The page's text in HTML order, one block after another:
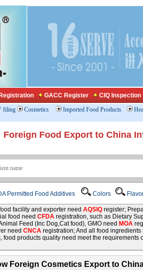
GACC Register CIQ Inspection
filing Cosmetics Imported Food Products
Foreign Food Export to China
Permitted Food Additives Colors
facility and exporter need AQSIQ register;
food need CFDA registration, such as Dietary
Feed (Inc Dog,Cat food), GMO need MOA
need CNCA registration; And all food
food products quality need meet the requirements
Foreign Cosmetics Export to